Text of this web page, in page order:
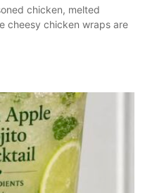
chicken, melted
cheesy chicken wraps are